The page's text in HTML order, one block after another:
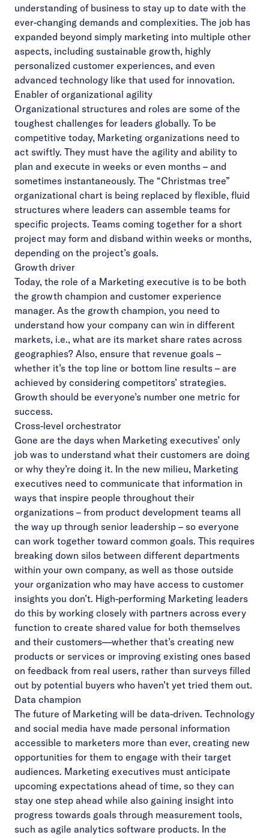
understanding of business to stay up to date with the
ever-changing demands and complexities. The job has
expanded beyond simply marketing into multiple other
aspects, including sustainable growth, highly
personalized customer experiences, and even
advanced technology like that used for innovation.
Enabler of organizational agility
Organizational structures and roles are some of the
toughest challenges for leaders globally. To be
competitive today, Marketing organizations need to
act swiftly. They must have the agility and ability to
plan and execute in weeks or even months – and
sometimes instantaneously. The “Christmas tree”
organizational chart is being replaced by flexible, fluid
structures where leaders can assemble teams for
specific projects. Teams coming together for a short
project may form and disband within weeks or months,
depending on the project’s goals.
Growth driver
Today, the role of a Marketing executive is to be both
the growth champion and customer experience
manager. As the growth champion, you need to
understand how your company can win in different
markets, i.e., what are its market share rates across
geographies? Also, ensure that revenue goals –
whether it’s the top line or bottom line results – are
achieved by considering competitors’ strategies.
Growth should be everyone’s number one metric for
success.
Cross-level orchestrator
Gone are the days when Marketing executives’ only
job was to understand what their customers are doing
or why they’re doing it. In the new milieu, Marketing
executives need to communicate that information in
ways that inspire people throughout their
organizations – from product development teams all
the way up through senior leadership – so everyone
can work together toward common goals. This requires
breaking down silos between different departments
within your own company, as well as those outside
your organization who may have access to customer
insights you don’t. High-performing Marketing leaders
do this by working closely with partners across every
function to create shared value for both themselves
and their customers––whether that’s creating new
products or services or improving existing ones based
on feedback from real users, rather than surveys filled
out by potential buyers who haven’t yet tried them out.
Data champion
The future of Marketing will be data-driven. Technology
and social media have made personal information
accessible to marketers more than ever, creating new
opportunities for them to engage with their target
audiences. Marketing executives must anticipate
upcoming expectations ahead of time, so they can
stay one step ahead while also gaining insight into
progress towards goals through measurement tools,
such as agile analytics software products. In the